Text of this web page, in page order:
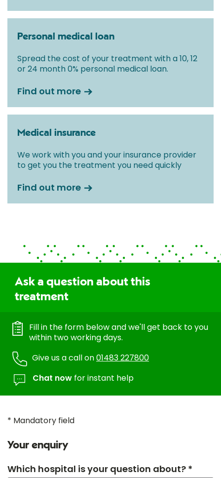
Personal medical loan
Spread the cost of your treatment with a 10, 12
or 24 month 0% personal medical loan.
Find out more
Medical insurance
We work with you and your insurance provider
to get you the treatment you need quickly
Find out more
Ask a question about this
treatment
Fill in the form below and we'll get back to you
within two working days.
Give us a call on01483 227800
Chat now for instant help
* Mandatory field
Your enquiry
Which hospital is your question about? *